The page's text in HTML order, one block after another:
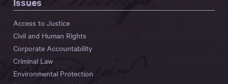
Access to Justice
Civil and Human Rights
Corporate Accountability
Criminal Law
Environmental Protection